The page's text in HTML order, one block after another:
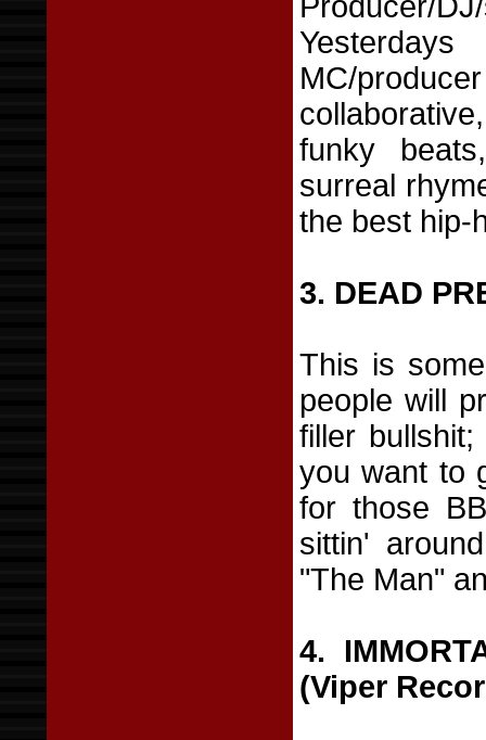
MC/
funky
surreal
the best hip-
3. DEAD
This is
people will
filler
you want to
for those
sittin'
"The Man"
4.
(Viper